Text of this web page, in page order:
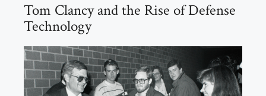
Tom Clancy and the Rise of Defense
Technology